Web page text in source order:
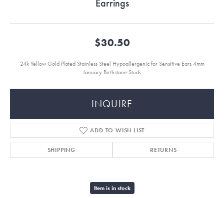
Earrings
$30.50
24k Yellow Gold Plated Stainless Steel Hypoallergenic for Sensitive Ears 4mm
January Birthstone Studs
INQUIRE
ADD TO WISH LIST
SHIPPING RETURNS
Item is in stock